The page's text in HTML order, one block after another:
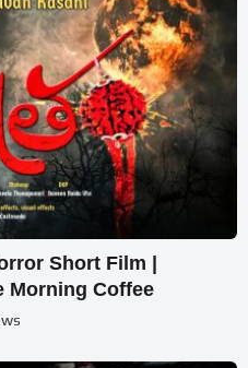
Short Film |
Morning Coffee